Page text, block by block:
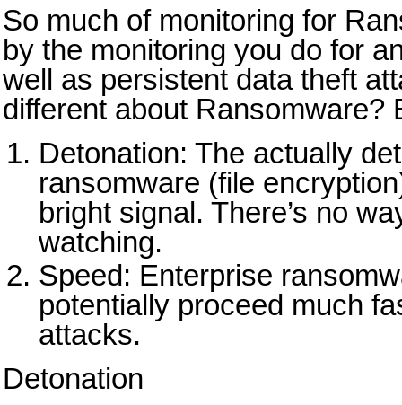
So much of monitoring for
by the monitoring you do for
well as persistent data theft
different about Ransomware?
Detonation: The actually
ransomware (file
bright signal. There’s no
watching.
Speed: Enterprise
potentially proceed much
attacks.
Detonation